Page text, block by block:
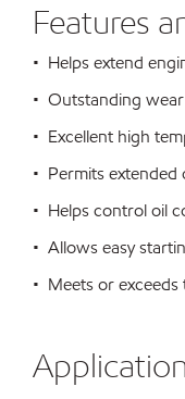
Features
• Helps extend
• Outstanding
• Excellent high
• Permits
• Helps control oil
• Allows easy
• Meets or exceeds